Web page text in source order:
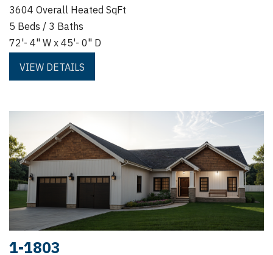
3604 Overall Heated SqFt
5 Beds / 3 Baths
72'- 4" W x 45'- 0" D
VIEW DETAILS
1-1803